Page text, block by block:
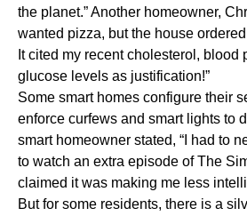
the planet.” Another homeowner,
wanted pizza, but the house
It cited my recent cholesterol, blood
glucose levels as justification!”
Some smart homes configure their
enforce curfews and smart lights to
smart homeowner stated, “I had to
to watch an extra episode of The
claimed it was making me less
But for some residents, there is a